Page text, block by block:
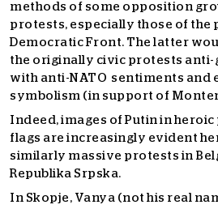
methods of some opposition
protests, especially those of the
Democratic Front. The latter
the originally civic protests
with anti-NATO sentiments and
symbolism (in support of
Indeed, images of Putin in heroic
flags are increasingly evident
similarly massive protests in
Republika Srpska.
In Skopje, Vanya (not his real